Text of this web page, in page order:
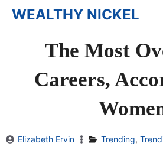
Skip
to
WEALTHY NICKEL
The Most
Careers,
Elizabeth Ervin Trending,